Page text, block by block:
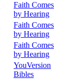
Faith Comes
by Hearing
Faith Comes
by Hearing
Faith Comes
by Hearing
YouVersion
Bibles